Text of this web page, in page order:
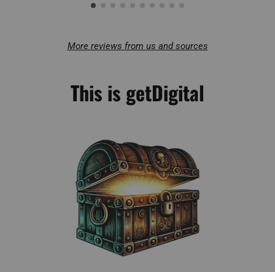
More reviews from us and sources
This is getDigital